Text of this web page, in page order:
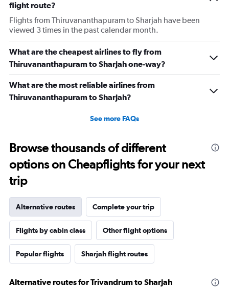
flight route?
Flights from Thiruvananthapuram to Sharjah have been
viewed 3 times in the past calendar month.
What are the cheapest airlines to fly from
Thiruvananthapuram to Sharjah one-way?
What are the most reliable airlines from
Thiruvananthapuram to Sharjah?
See more FAQs
Browse thousands of different
options on Cheapflights for your next
trip
Alternative routes Complete your trip
Flights by cabin class Other flight options
Popular flights Sharjah flight routes
Alternative routes for Trivandrum to Sharjah